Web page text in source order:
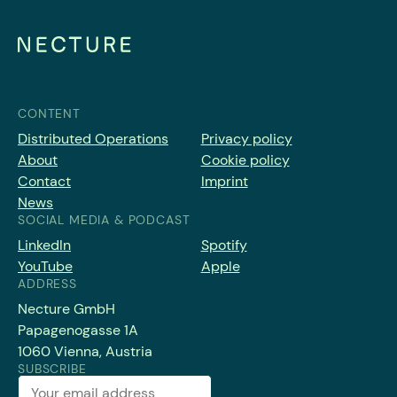
CONTENT
Distributed Operations
About
Contact
News
Privacy policy
Cookie policy
Imprint
SOCIAL MEDIA & PODCAST
LinkedIn
YouTube
Spotify
Apple
ADDRESS
Necture GmbH
Papagenogasse 1A
1060 Vienna, Austria
SUBSCRIBE